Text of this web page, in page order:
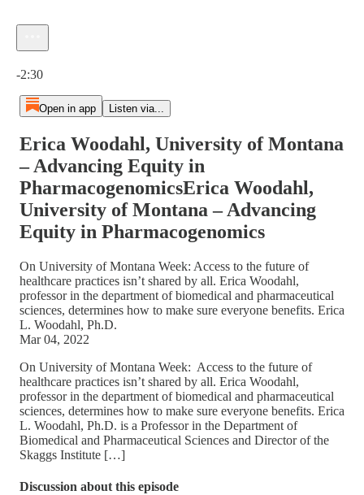
-2:30
Open in app Listen via...
Erica Woodahl, University of Montana
– Advancing Equity in
PharmacogenomicsErica Woodahl,
University of Montana – Advancing
Equity in Pharmacogenomics
On University of Montana Week: Access to the future of
healthcare practices isn’t shared by all. Erica Woodahl,
professor in the department of biomedical and pharmaceutical
sciences, determines how to make sure everyone benefits. Erica
L. Woodahl, Ph.D.
Mar 04, 2022
On University of Montana Week: Access to the future of
healthcare practices isn’t shared by all. Erica Woodahl,
professor in the department of biomedical and pharmaceutical
sciences, determines how to make sure everyone benefits. Erica
L. Woodahl, Ph.D. is a Professor in the Department of
Biomedical and Pharmaceutical Sciences and Director of the
Skaggs Institute […]
Discussion about this episode